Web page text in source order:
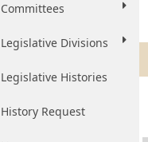
Committees
Legislative Divisions
Legislative Histories
History Request